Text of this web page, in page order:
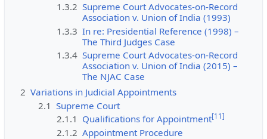
1.3.2 Supreme Court Advocates-on-Record
Association v. Union of India (1993)
1.3.3 In re: Presidential Reference (1998) –
The Third Judges Case
1.3.4 Supreme Court Advocates-on-Record
Association v. Union of India (2015) –
The NJAC Case
2 Variations in Judicial Appointments
2.1 Supreme Court
2.1.1 Qualifications for Appointment[11 ]
2.1.2 Appointment Procedure